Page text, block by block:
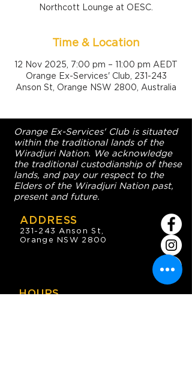
Northcott Lounge at OESC.
Time & Location
12 Nov 2025, 7:00 pm – 11:00 pm AEDT
Orange Ex-Services' Club, 231-243
Anson St, Orange NSW 2800, Australia
Orange Ex-Services' Club is situated
within the traditional lands of the
Wiradjuri Nation. We acknowledge
the traditional custodianship of these
lands, and pay our respect to the
Elders of the Wiradjuri Nation past,
present and future.
ADDRESS
231-243 Anson St,
Orange NSW 2800
HOURS